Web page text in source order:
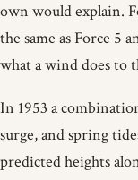
own would explain.
the same as Force 5
what a wind does to
In 1953 a
surge, and spring
predicted heights